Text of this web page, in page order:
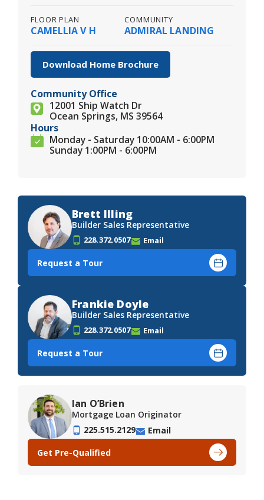
FLOOR PLAN
CAMELLIA V H
COMMUNITY
ADMIRAL LANDING
Download Home Brochure
Community Office
12001 Ship Watch Dr
Ocean Springs, MS 39564
Hours
Monday - Saturday 10:00AM - 6:00PM
Sunday 1:00PM - 6:00PM
Brett Illing
Builder Sales Representative
228.372.0507 Email
Request a Tour
Frankie Doyle
Builder Sales Representative
228.372.0507 Email
Request a Tour
Ian O’Brien
Mortgage Loan Originator
225.515.2129
Email
Get Pre-Qualified